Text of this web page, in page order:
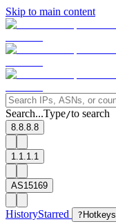
Skip to main content
Search...Type/to search
8.8.8.8
1.1.1.1
AS15169
HistoryStarred ? Hotkeys